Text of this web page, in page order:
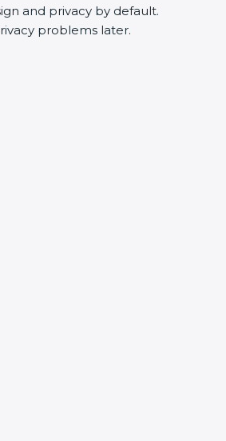
and privacy by default.
problems later.